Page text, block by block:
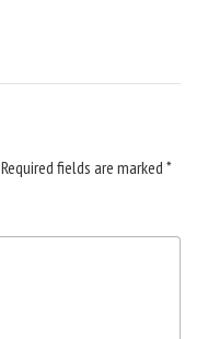
Required fields are marked *